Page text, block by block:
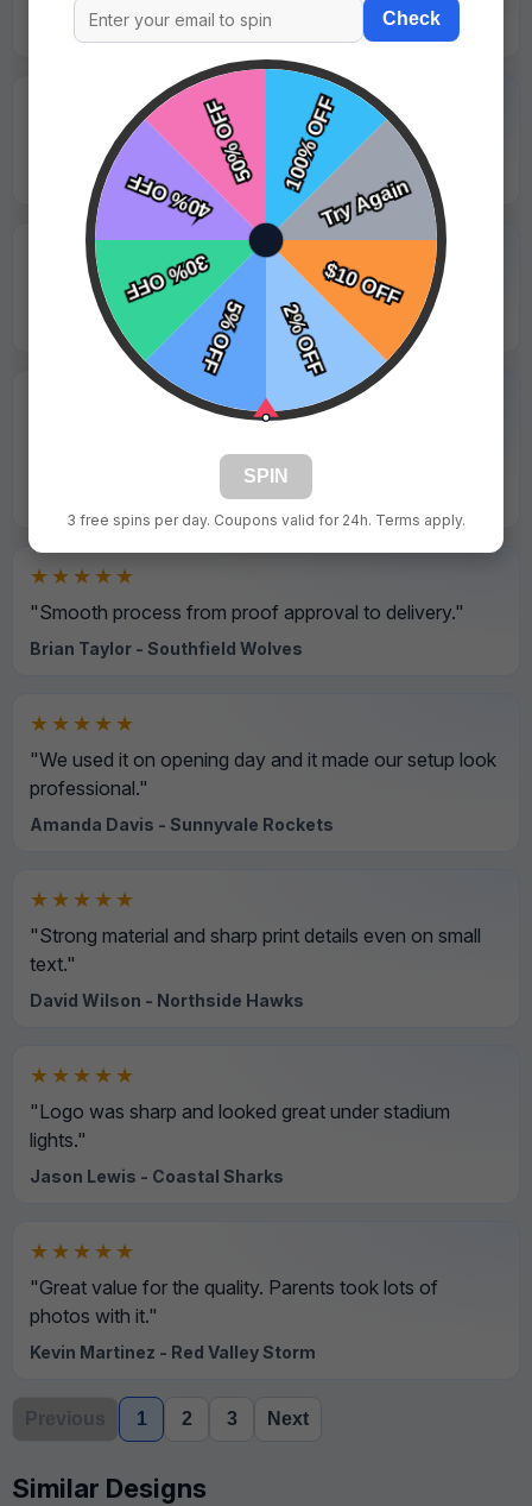
Emily Roberts - Golden Bears
"Professional service and all details were correct."
Hannah Walker - Maplewood Falcons
★★★★★
"Final product looked even better than the preview."
Ryan Hall - Silver Creek Titans
Olivia White - Lakeview United
★★★★★
"Smooth process from proof approval to delivery."
Brian Taylor - Southfield Wolves
★★★★★
"We used it on opening day and it made our setup look
professional."
Amanda Davis - Sunnyvale Rockets
★★★★★
"Strong material and sharp print details even on small
text."
David Wilson - Northside Hawks
★★★★★
"Logo was sharp and looked great under stadium
lights."
Jason Lewis - Coastal Sharks
★★★★★
"Great value for the quality. Parents took lots of
photos with it."
Kevin Martinez - Red Valley Storm
Previous 1 2 3 Next
Similar Designs
Check
SPIN
3 free spins per day. Coupons valid for 24h. Terms apply.